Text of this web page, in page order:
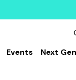
Events Next